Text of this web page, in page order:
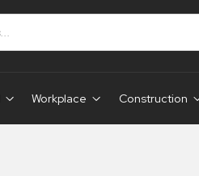
Workplace Construction